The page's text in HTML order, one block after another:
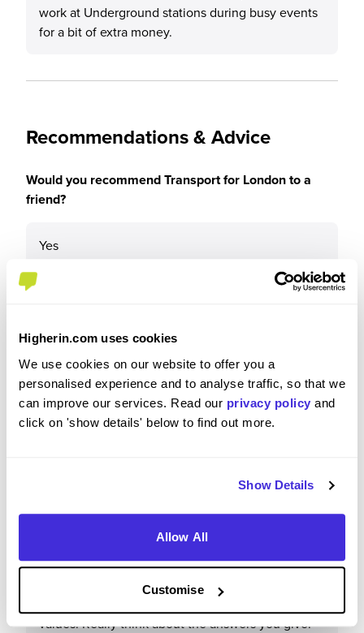
Higherin.com uses cookies
We use cookies on our website to offer you a
personalised experience and to analyse traffic, so that we
can improve our services. Read our privacy policy and
click on 'show details' below to find out more.
Show Details
Allow All
Customise
work at Underground stations during busy events
for a bit of extra money.
Recommendations & Advice
Would you recommend Transport for London to a
friend?
Yes
Why?
It is a supportive, iconic employer with security
and development opportunities.
What tips or advice would you give to others applying
There are lots of recruitment rounds. Really think
carefully about all the answers you are giving as it
is pretty tough! Research the role you are applying
values. Really think about the answers you give: